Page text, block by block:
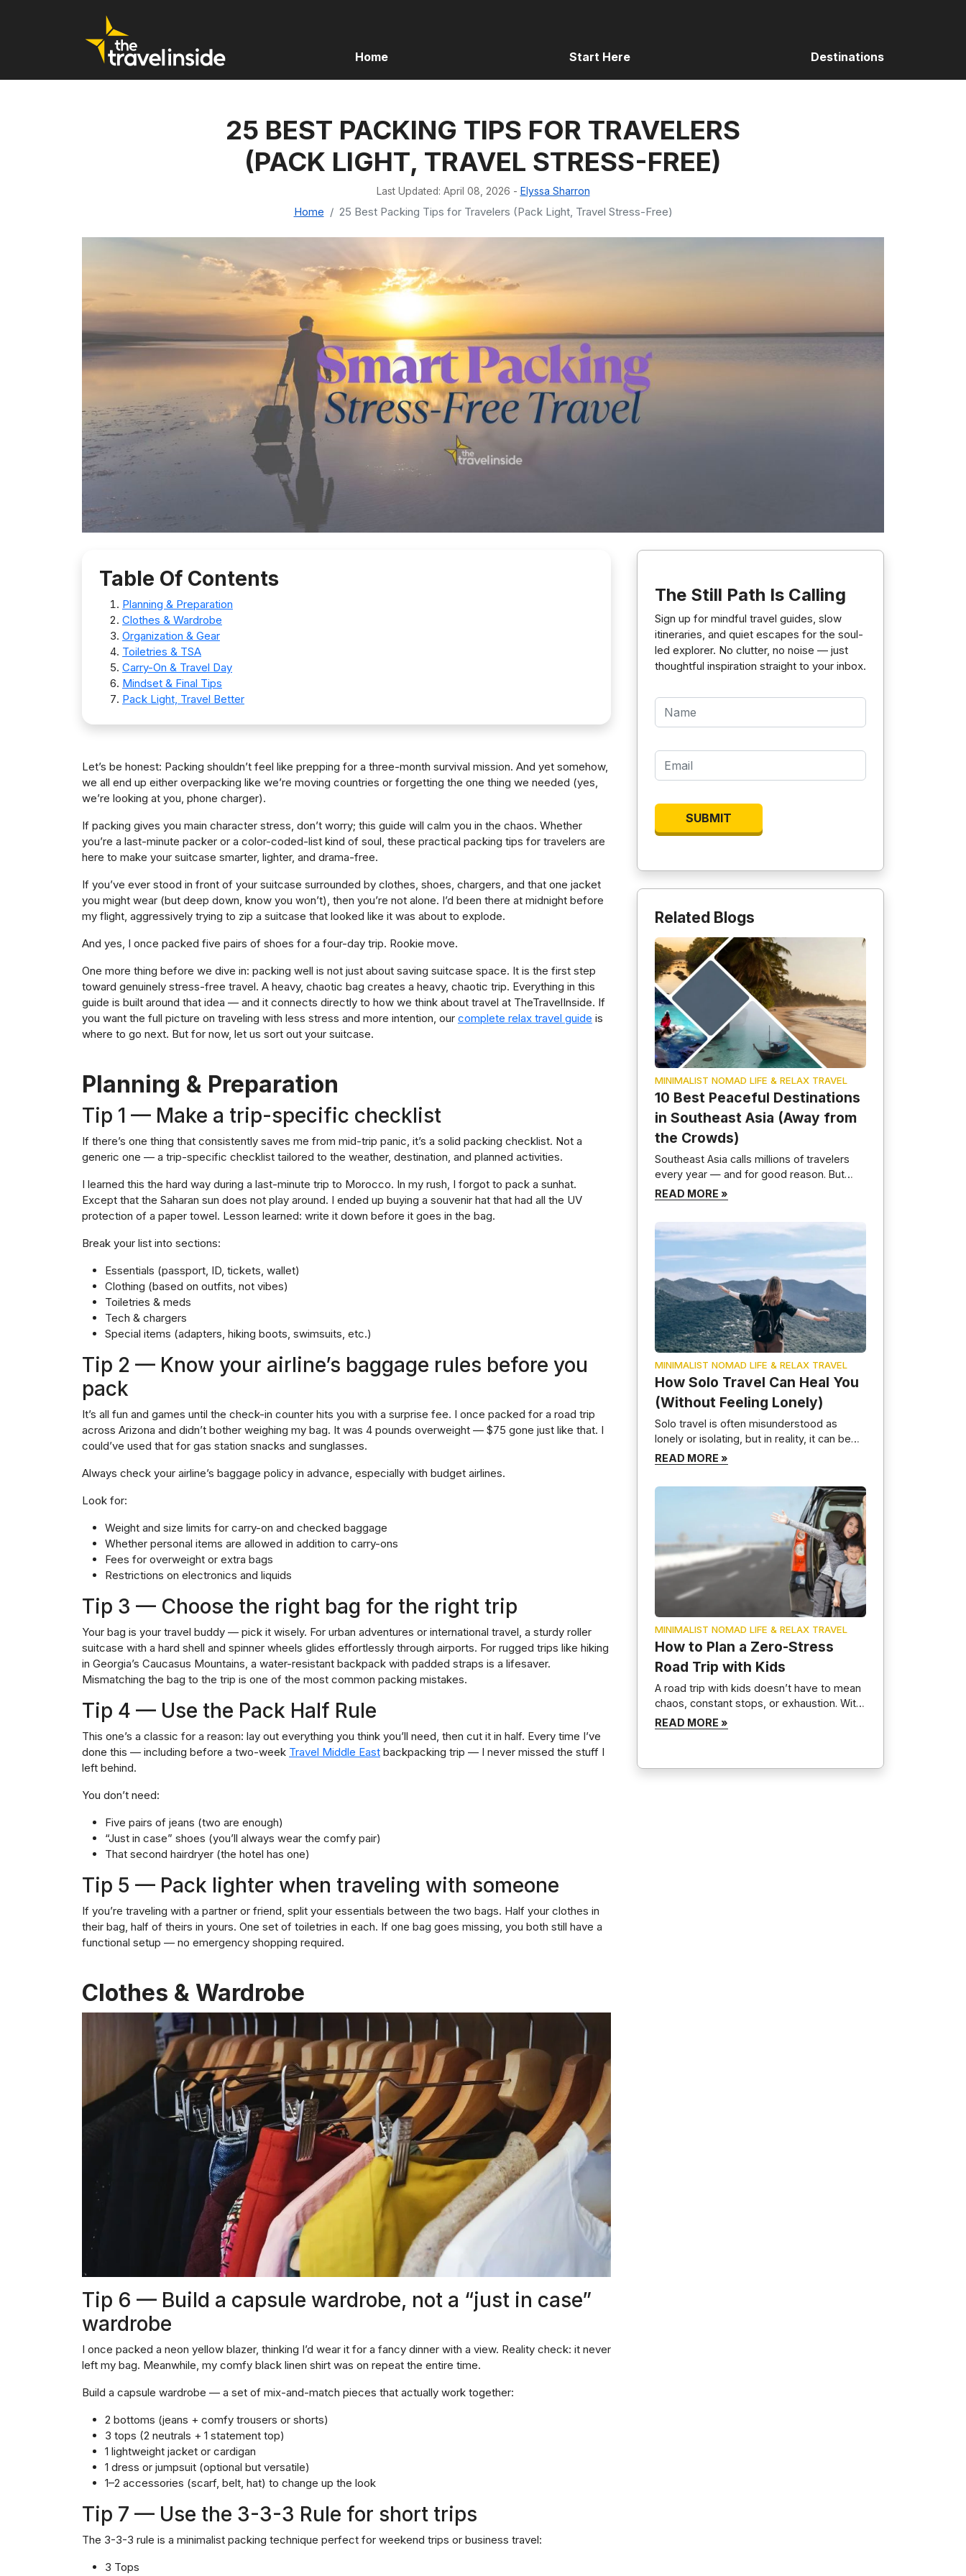
Home Start Here Destinations
25 BEST PACKING TIPS FOR TRAVELERS
(PACK LIGHT, TRAVEL STRESS-FREE)
Last Updated: April 08, 2026 - Elyssa Sharron
Home 25 Best Packing Tips for Travelers (Pack Light, Travel Stress-Free)
Table Of Contents
Planning & Preparation
Clothes & Wardrobe
Organization & Gear
Toiletries & TSA
Carry-On & Travel Day
Mindset & Final Tips
Pack Light, Travel Better
Let’s be honest: Packing shouldn’t feel like prepping for a three-month survival mission. And yet somehow,
we all end up either overpacking like we’re moving countries or forgetting the one thing we needed (yes,
we’re looking at you, phone charger).
If packing gives you main character stress, don’t worry; this guide will calm you in the chaos. Whether
you’re a last-minute packer or a color-coded-list kind of soul, these practical packing tips for travelers are
here to make your suitcase smarter, lighter, and drama-free.
If you’ve ever stood in front of your suitcase surrounded by clothes, shoes, chargers, and that one jacket
you might wear (but deep down, know you won’t), then you’re not alone. I’d been there at midnight before
my flight, aggressively trying to zip a suitcase that looked like it was about to explode.
And yes, I once packed five pairs of shoes for a four-day trip. Rookie move.
One more thing before we dive in: packing well is not just about saving suitcase space. It is the first step
toward genuinely stress-free travel. A heavy, chaotic bag creates a heavy, chaotic trip. Everything in this
guide is built around that idea — and it connects directly to how we think about travel at TheTravelInside. If
you want the full picture on traveling with less stress and more intention, our complete relax travel guide is
where to go next. But for now, let us sort out your suitcase.
Planning & Preparation
Tip 1 — Make a trip-specific checklist
If there’s one thing that consistently saves me from mid-trip panic, it’s a solid packing checklist. Not a
generic one — a trip-specific checklist tailored to the weather, destination, and planned activities.
I learned this the hard way during a last-minute trip to Morocco. In my rush, I forgot to pack a sunhat.
Except that the Saharan sun does not play around. I ended up buying a souvenir hat that had all the UV
protection of a paper towel. Lesson learned: write it down before it goes in the bag.
Break your list into sections:
Essentials (passport, ID, tickets, wallet)
Clothing (based on outfits, not vibes)
Toiletries & meds
Tech & chargers
Special items (adapters, hiking boots, swimsuits, etc.)
Tip 2 — Know your airline’s baggage rules before you
pack
It’s all fun and games until the check-in counter hits you with a surprise fee. I once packed for a road trip
across Arizona and didn’t bother weighing my bag. It was 4 pounds overweight — $75 gone just like that. I
could’ve used that for gas station snacks and sunglasses.
Always check your airline’s baggage policy in advance, especially with budget airlines.
Look for:
Weight and size limits for carry-on and checked baggage
Whether personal items are allowed in addition to carry-ons
Fees for overweight or extra bags
Restrictions on electronics and liquids
Tip 3 — Choose the right bag for the right trip
Your bag is your travel buddy — pick it wisely. For urban adventures or international travel, a sturdy roller
suitcase with a hard shell and spinner wheels glides effortlessly through airports. For rugged trips like hiking
in Georgia’s Caucasus Mountains, a water-resistant backpack with padded straps is a lifesaver.
Mismatching the bag to the trip is one of the most common packing mistakes.
Tip 4 — Use the Pack Half Rule
This one’s a classic for a reason: lay out everything you think you’ll need, then cut it in half. Every time I’ve
done this — including before a two-week Travel Middle East backpacking trip — I never missed the stuff I
left behind.
You don’t need:
Five pairs of jeans (two are enough)
“Just in case” shoes (you’ll always wear the comfy pair)
That second hairdryer (the hotel has one)
Tip 5 — Pack lighter when traveling with someone
If you’re traveling with a partner or friend, split your essentials between the two bags. Half your clothes in
their bag, half of theirs in yours. One set of toiletries in each. If one bag goes missing, you both still have a
functional setup — no emergency shopping required.
Clothes & Wardrobe
Tip 6 — Build a capsule wardrobe, not a “just in case”
wardrobe
I once packed a neon yellow blazer, thinking I’d wear it for a fancy dinner with a view. Reality check: it never
left my bag. Meanwhile, my comfy black linen shirt was on repeat the entire time.
Build a capsule wardrobe — a set of mix-and-match pieces that actually work together:
2 bottoms (jeans + comfy trousers or shorts)
3 tops (2 neutrals + 1 statement top)
1 lightweight jacket or cardigan
1 dress or jumpsuit (optional but versatile)
1–2 accessories (scarf, belt, hat) to change up the look
Tip 7 — Use the 3-3-3 Rule for short trips
The 3-3-3 rule is a minimalist packing technique perfect for weekend trips or business travel:
3 Tops
The Still Path Is Calling
Sign up for mindful travel guides, slow
itineraries, and quiet escapes for the soul-
led explorer. No clutter, no noise — just
thoughtful inspiration straight to your inbox.
Related Blogs
MINIMALIST NOMAD LIFE & RELAX TRAVEL
10 Best Peaceful Destinations
in Southeast Asia (Away from
the Crowds)
Southeast Asia calls millions of travelers
every year — and for good reason. But
here is the truth most travel guides will not
tell you: the most beautiful parts of this
region are not the ones crawling with selfie
sticks and party boats. I have spent time
moving slowly through these countries,
deliberately skipping the […]
READ MORE »
MINIMALIST NOMAD LIFE & RELAX TRAVEL
How Solo Travel Can Heal You
(Without Feeling Lonely)
Solo travel is often misunderstood as
lonely or isolating, but in reality, it can be
one of the most healing and transformative
experiences a person can have. When
done intentionally, solo travel helps you
reconnect with yourself, slow down
mentally, and build emotional resilience—
without feeling disconnected from the
world. This guide explores how solo travel
[…]
READ MORE »
MINIMALIST NOMAD LIFE & RELAX TRAVEL
How to Plan a Zero-Stress
Road Trip with Kids
A road trip with kids doesn’t have to mean
chaos, constant stops, or exhaustion. With
proper planning, a positive mindset, and
routines, family road trips can become
READ MORE »